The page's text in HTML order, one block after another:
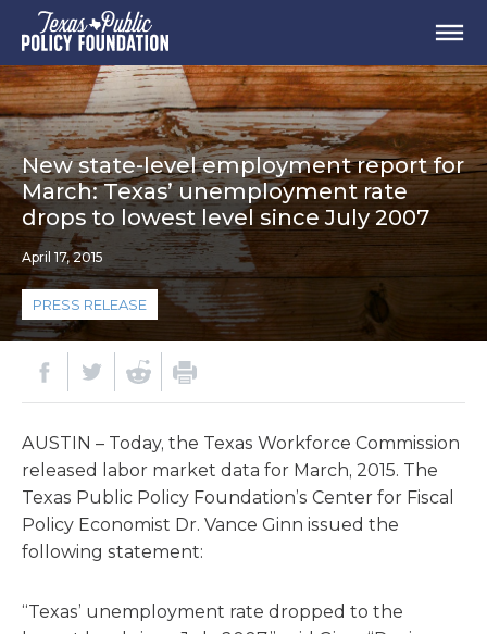
New state-level employment report for
March: Texas’ unemployment rate
drops to lowest level since July 2007
April 17, 2015
PRESS RELEASE
AUSTIN – Today, the Texas Workforce Commission
released labor market data for March, 2015. The
Texas Public Policy Foundation’s Center for Fiscal
Policy Economist Dr. Vance Ginn issued the
following statement:
“Texas’ unemployment rate dropped to the